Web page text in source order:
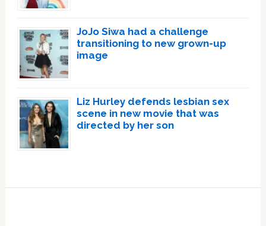
JoJo Siwa had a challenge
transitioning to new grown-up
image
Liz Hurley defends lesbian sex
scene in new movie that was
directed by her son